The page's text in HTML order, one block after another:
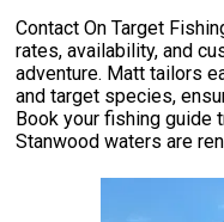
Contact On Target
rates, availability, and
adventure. Matt tailors
and target species,
Book your fishing guide
Stanwood waters are